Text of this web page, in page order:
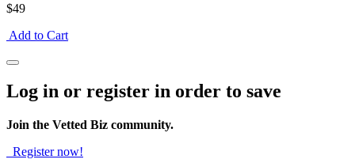
$49
Add to Cart
Log in or register in order to save
Join the Vetted Biz community.
Register now!